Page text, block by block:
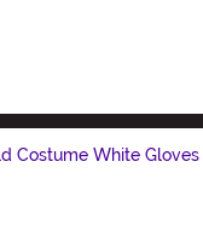
Costume White Gloves